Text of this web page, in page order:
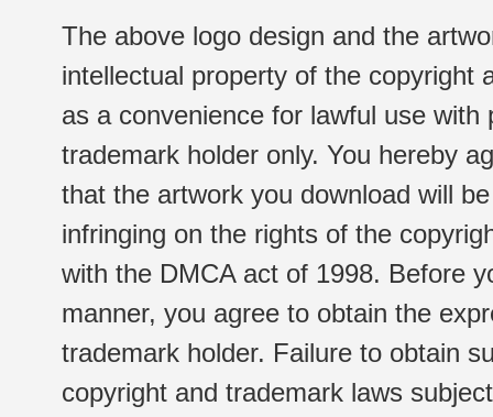
The above logo design and the
intellectual property of the copyright
as a convenience for lawful use
trademark holder only. You hereby
that the artwork you download will
infringing on the rights of the
with the DMCA act of 1998. Before
manner, you agree to obtain the
trademark holder. Failure to obtain
copyright and trademark laws